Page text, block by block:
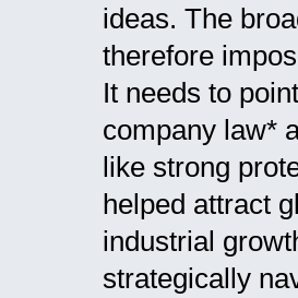
ideas. The
therefore
It needs to
company law*
like strong
helped attract
industrial
strategically